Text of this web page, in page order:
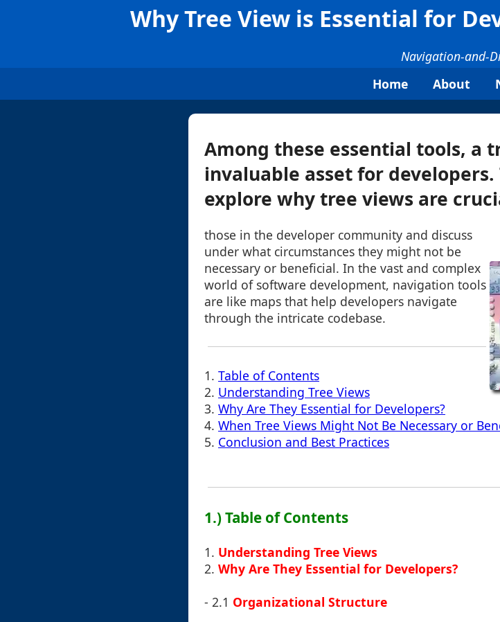
Why Tree View is Essential for
Navigation-and-
Home
About
Among these essential tools, a
invaluable asset for
explore why tree views are
those in the developer community and discuss
under what circumstances they might not be
necessary or beneficial. In the vast and complex
world of software development, navigation tools
are like maps that help developers navigate
through the intricate codebase.
1. Table of Contents
2. Understanding Tree Views
3. Why Are They Essential for Developers?
4. When Tree Views Might Not Be Necessary or
5. Conclusion and Best Practices
1.) Table of Contents
1. Understanding Tree Views
2. Why Are They Essential for Developers?
- 2.1 Organizational Structure